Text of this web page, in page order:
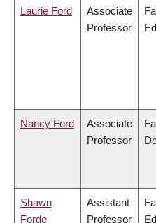
Laurie Ford
Associate
Professor
Nancy Ford
Associate
Professor
Shawn
Forde
Assistant
Professor